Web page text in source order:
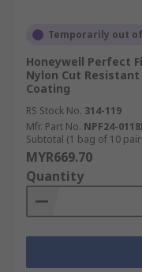
Temporarily out
Honeywell Perfect
Nylon Cut
Coating
RS Stock No. 314-119
Mfr. Part No. NPF24-
Subtotal (1 bag of 10
MYR669.70
Quantity